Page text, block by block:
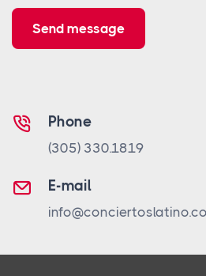
Send message
Phone
(305) 330.1819
E-mail